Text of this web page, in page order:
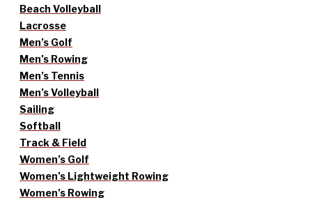
Beach Volleyball
Lacrosse
Men’s Golf
Men’s Rowing
Men’s Tennis
Men’s Volleyball
Sailing
Softball
Track & Field
Women’s Golf
Women’s Lightweight Rowing
Women’s Rowing